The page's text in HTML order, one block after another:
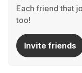
Each friend that
too!
Invite friends